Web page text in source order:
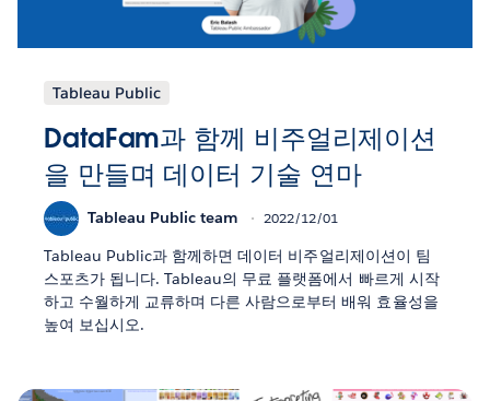
Tableau Public
DataFam과 함께 비주얼리제이션
을 만들며 데이터 기술 연마
Tableau Public team 2022/12/01
Tableau Public과 함께하면 데이터 비주얼리제이션이 팀
스포츠가 됩니다. Tableau의 무료 플랫폼에서 빠르게 시작
하고 수월하게 교류하며 다른 사람으로부터 배워 효율성을
높여 보십시오.